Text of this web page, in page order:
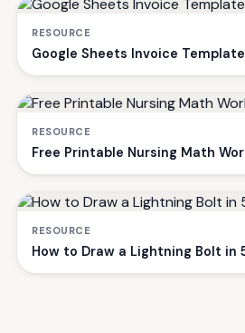
RESOURCE
Google Sheets Invoice
RESOURCE
Free Printable Nursing Math
RESOURCE
How to Draw a Lightning Bolt in